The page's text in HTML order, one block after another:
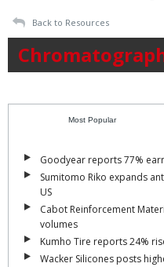
Back to Resources
Most Popular
Goodyear reports 77%
Sumitomo Riko expands
US
Cabot Reinforcement
volumes
Kumho Tire reports 24%
Wacker Silicones posts